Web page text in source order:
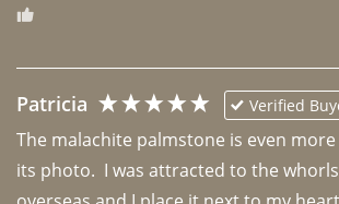
Patricia Verified
The malachite palmstone is even
its photo.  I was attracted to the